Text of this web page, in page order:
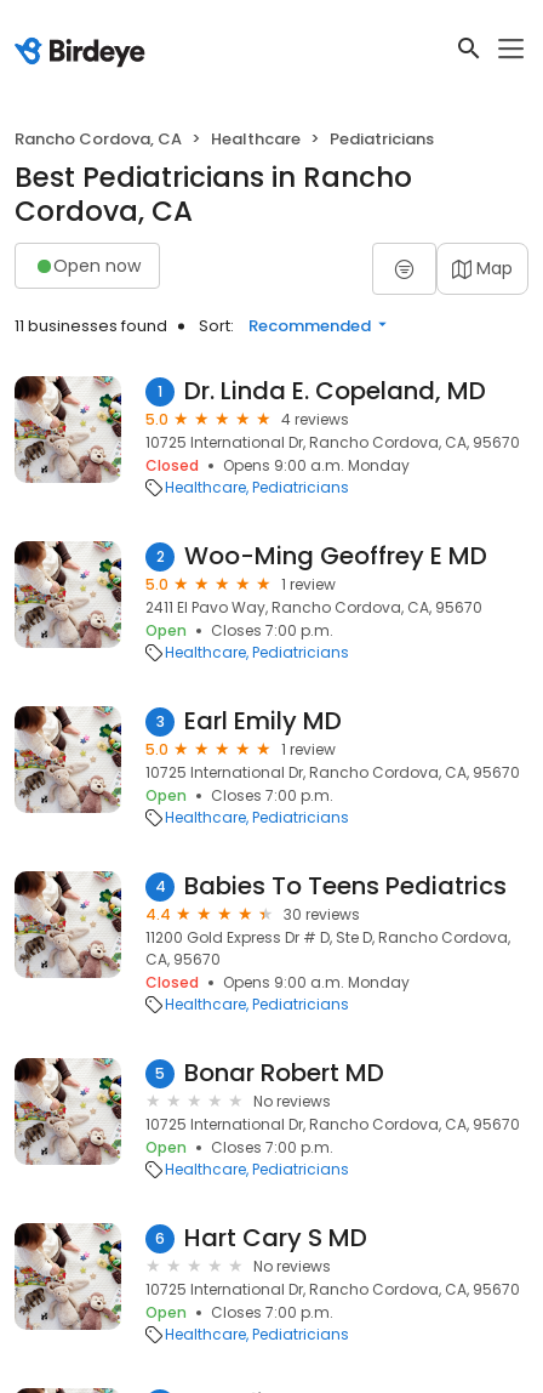
Rancho Cordova, CA Healthcare Pediatricians
Best Pediatricians in Rancho
Cordova, CA
Open now Map
11 businesses found Sort: Recommended
1 Dr. Linda E. Copeland, MD
5.0
4 reviews
10725 International Dr, Rancho Cordova, CA, 95670
Closed
Opens 9:00 a.m. Monday
Healthcare Pediatricians
2 Woo-Ming Geoffrey E MD
5.0
1 review
2411 El Pavo Way, Rancho Cordova, CA, 95670
Open
Closes 7:00 p.m.
Healthcare Pediatricians
3 Earl Emily MD
5.0
1 review
10725 International Dr, Rancho Cordova, CA, 95670
Open
Closes 7:00 p.m.
Healthcare Pediatricians
4 Babies To Teens Pediatrics
4.4
30 reviews
11200 Gold Express Dr # D, Ste D, Rancho Cordova,
CA, 95670
Closed
Opens 9:00 a.m. Monday
Healthcare Pediatricians
5 Bonar Robert MD
No reviews
10725 International Dr, Rancho Cordova, CA, 95670
Open
Closes 7:00 p.m.
Healthcare Pediatricians
6 Hart Cary S MD
No reviews
10725 International Dr, Rancho Cordova, CA, 95670
Open
Closes 7:00 p.m.
Healthcare Pediatricians